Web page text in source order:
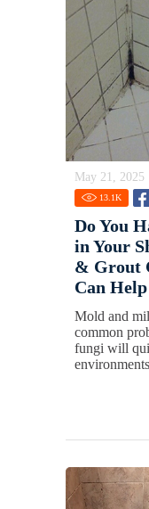
May 21, 2025
13.1K
Do You
in Your
& Grout
Can Help
Mold and
common
fungi will